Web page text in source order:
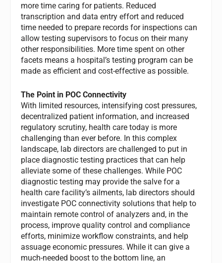
more time caring for patients. Reduced
transcription and data entry effort and reduced
time needed to prepare records for inspections can
allow testing supervisors to focus on their many
other responsibilities. More time spent on other
facets means a hospital’s testing program can be
made as efficient and cost-effective as possible.
The Point in POC Connectivity
With limited resources, intensifying cost pressures,
decentralized patient information, and increased
regulatory scrutiny, health care today is more
challenging than ever before. In this complex
landscape, lab directors are challenged to put in
place diagnostic testing practices that can help
alleviate some of these challenges. While POC
diagnostic testing may provide the salve for a
health care facility’s ailments, lab directors should
investigate POC connectivity solutions that help to
maintain remote control of analyzers and, in the
process, improve quality control and compliance
efforts, minimize workflow constraints, and help
assuage economic pressures. While it can give a
much-needed boost to the bottom line, an